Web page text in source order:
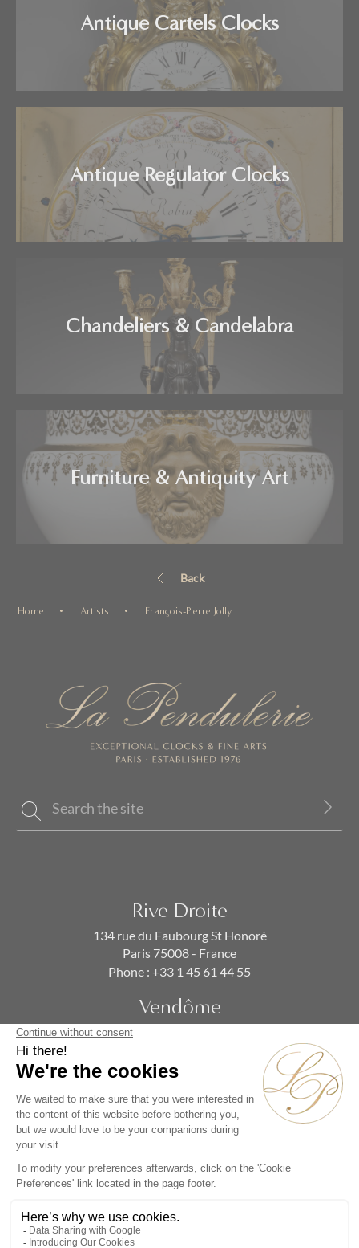
Antique Cartels Clocks
Antique Regulator Clocks
Chandeliers & Candelabra
Furniture & Antiquity Art
Back
Home Artists François-Pierre Jolly
Rive Droite
134 rue du Faubourg St Honoré
Paris 75008 - France
Phone : +33 1 45 61 44 55
Vendôme
Phone :+33 1 86 90 99 70
Alternative: